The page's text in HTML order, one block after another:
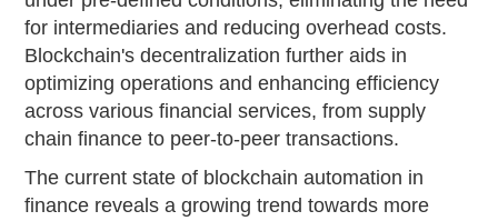
for intermediaries and reducing overhead costs.
Blockchain's decentralization further aids in
optimizing operations and enhancing efficiency
across various financial services, from supply
chain finance to peer-to-peer transactions.
The current state of blockchain automation in
finance reveals a growing trend towards more